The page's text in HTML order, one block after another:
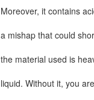
Moreover, it contains
a mishap that could
the material used is
liquid. Without it, you